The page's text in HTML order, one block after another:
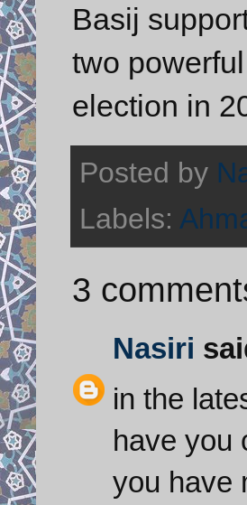
Basij
two
election in
Posted by
Labels:
3
Nasiri
in the
have you
you have